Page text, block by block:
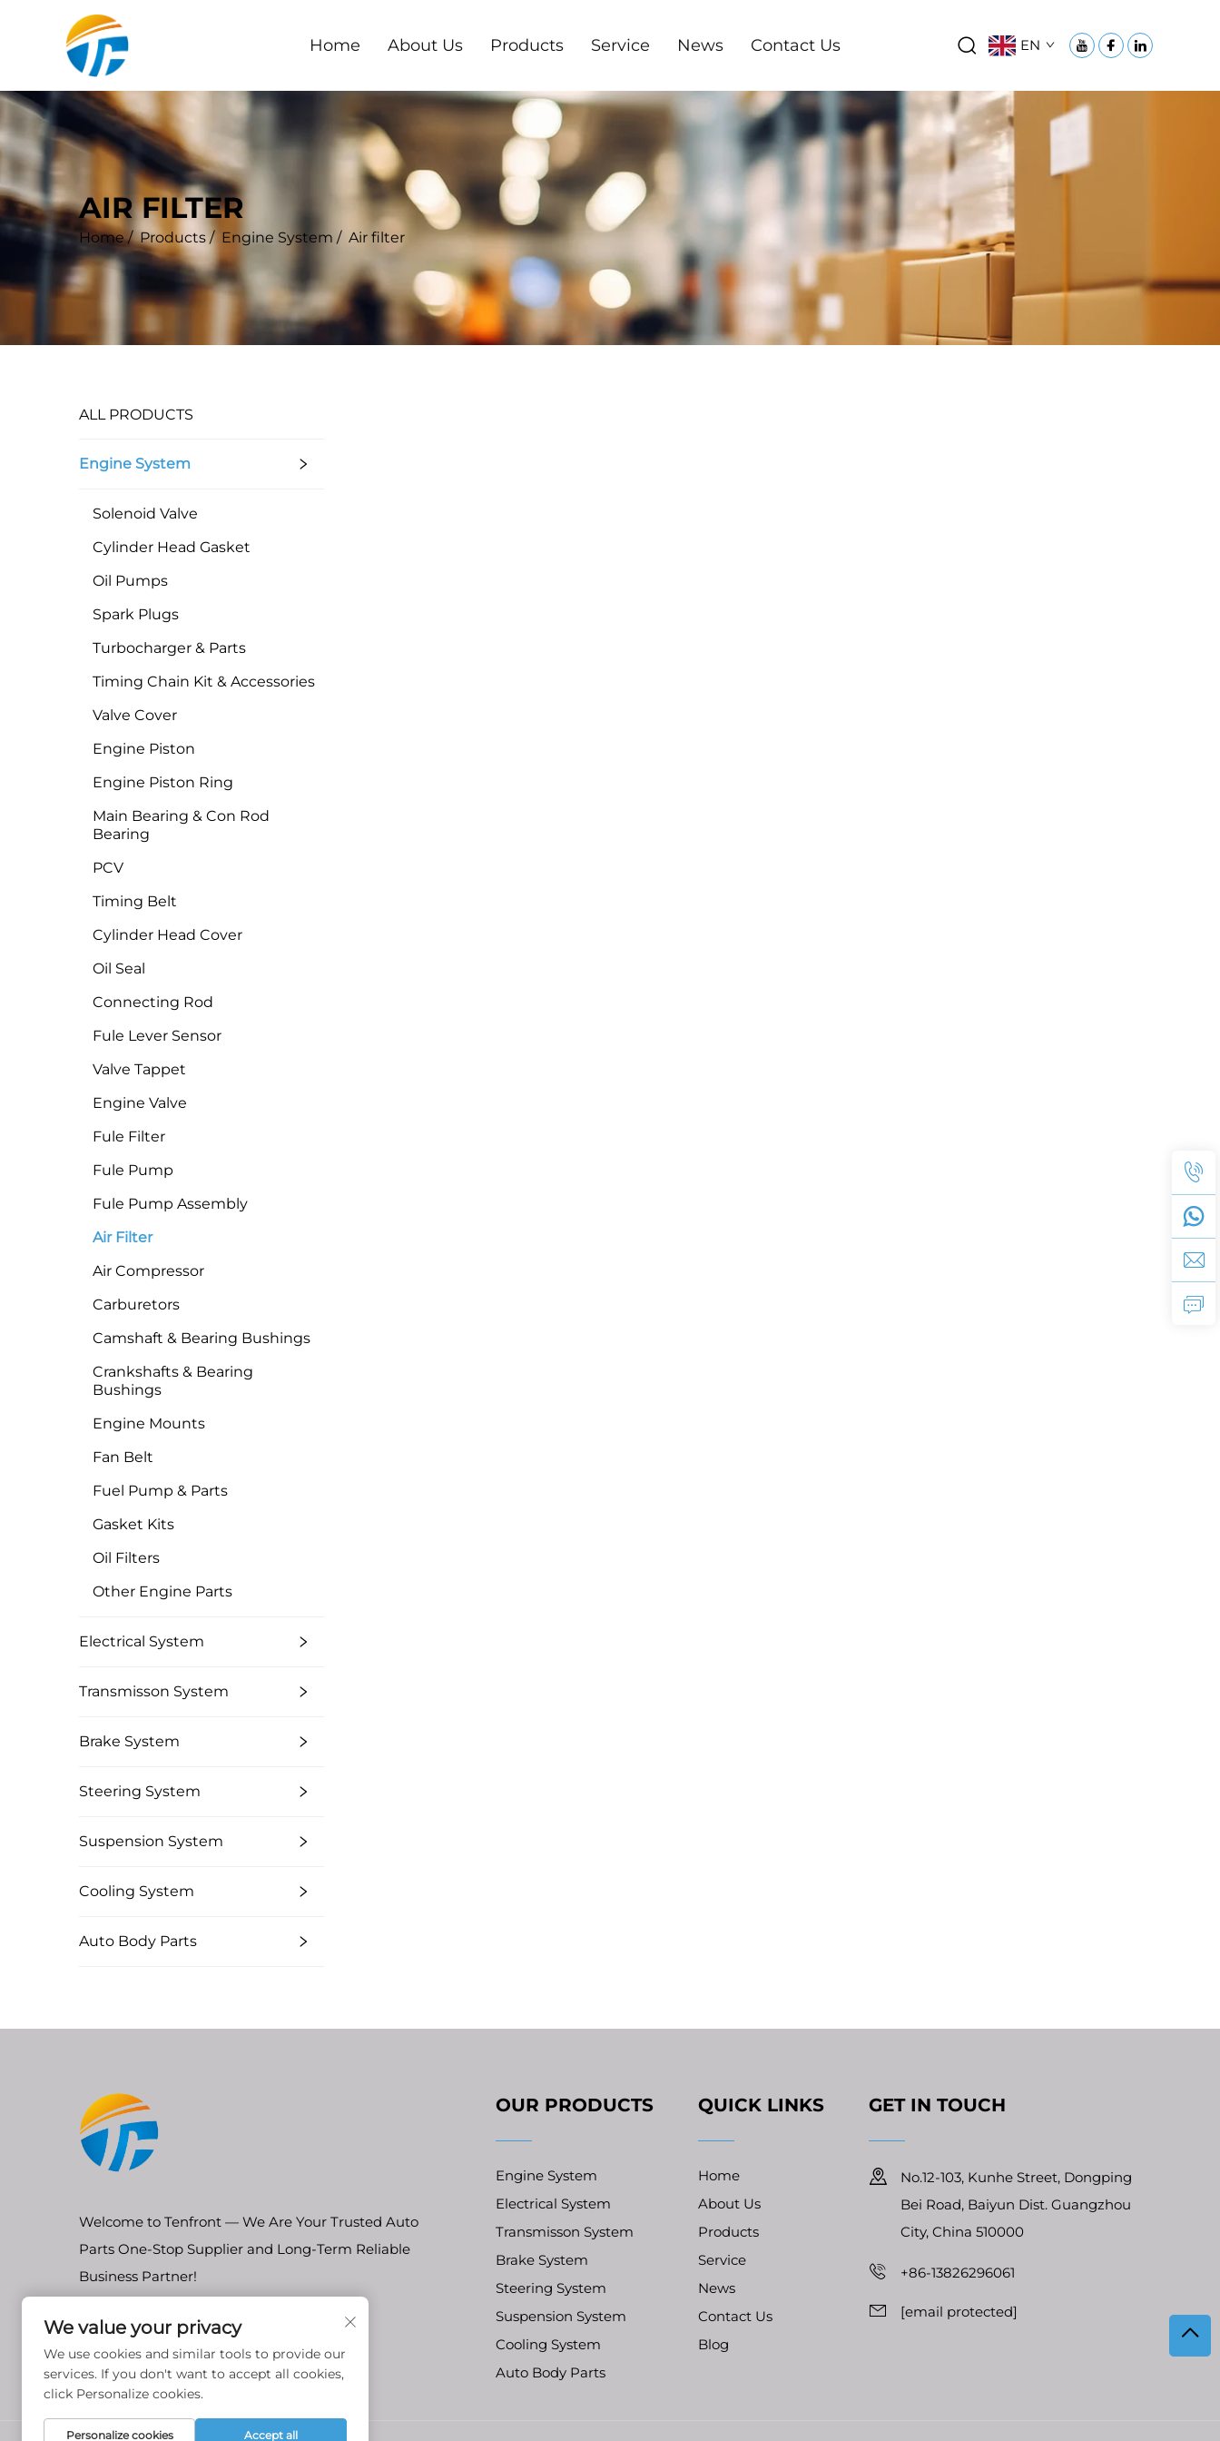
Home About Us Products Service News Contact Us EN
AIR FILTER
Home/Products / Engine System / Air filter
ALL PRODUCTS
Engine System
Solenoid Valve
Cylinder Head Gasket
Oil Pumps
Spark Plugs
Turbocharger & Parts
Timing Chain Kit & Accessories
Valve Cover
Engine Piston
Engine Piston Ring
Main Bearing & Con Rod
Bearing
PCV
Timing Belt
Cylinder Head Cover
Oil Seal
Connecting Rod
Fule Lever Sensor
Valve Tappet
Engine Valve
Fule Filter
Fule Pump
Fule Pump Assembly
Air Filter
Air Compressor
Carburetors
Camshaft & Bearing Bushings
Crankshafts & Bearing
Bushings
Engine Mounts
Fan Belt
Fuel Pump & Parts
Gasket Kits
Oil Filters
Other Engine Parts
Electrical System
Transmisson System
Brake System
Steering System
Suspension System
Cooling System
Auto Body Parts
Welcome to Tenfront — We Are Your Trusted Auto
Parts One-Stop Supplier and Long-Term Reliable
Business Partner!
OUR PRODUCTS
Engine System
Electrical System
Transmisson System
Brake System
Steering System
Suspension System
Cooling System
Auto Body Parts
QUICK LINKS
Home
About Us
Products
Service
News
Contact Us
Blog
GET IN TOUCH
No.12-103, Kunhe Street, Dongping
Bei Road, Baiyun Dist. Guangzhou
City, China 510000
+86-13826296061
[email protected]
We value your privacy
We use cookies and similar tools to provide our
services. If you don't want to accept all cookies,
click Personalize cookies.
Personalize cookies Accept all